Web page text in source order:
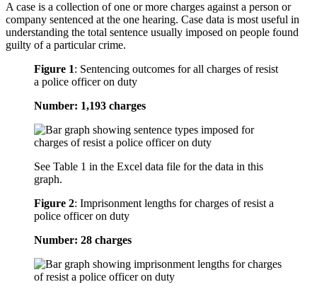
A case is a collection of one or more charges against a person or
company sentenced at the one hearing. Case data is most useful in
understanding the total sentence usually imposed on people found
guilty of a particular crime.
Figure 1: Sentencing outcomes for all charges of resist
a police officer on duty
Number: 1,193 charges
See Table 1 in the Excel data file for the data in this
graph.
Figure 2: Imprisonment lengths for charges of resist a
police officer on duty
Number: 28 charges